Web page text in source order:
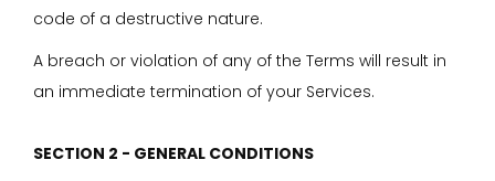
code of a destructive nature.
A breach or violation of any of the Terms will result in
an immediate termination of your Services.
SECTION 2 - GENERAL CONDITIONS